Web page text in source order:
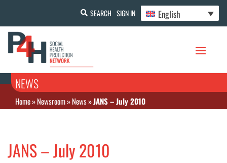
SEARCH SIGN IN English
NEWS
Home»Newsroom»News»JANS – July 2010
JANS – July 2010